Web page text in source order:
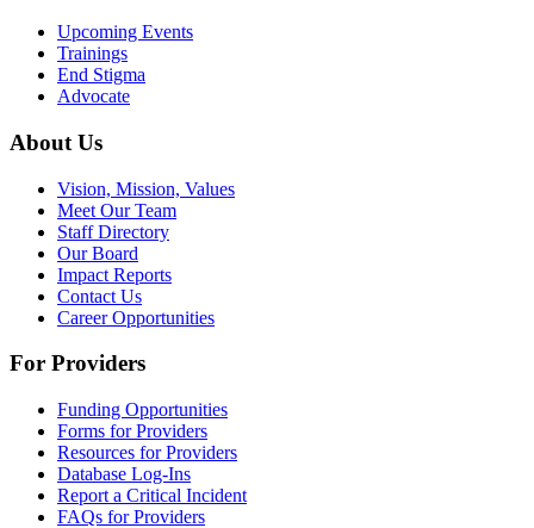
Upcoming Events
Trainings
End Stigma
Advocate
About Us
Vision, Mission, Values
Meet Our Team
Staff Directory
Our Board
Impact Reports
Contact Us
Career Opportunities
For Providers
Funding Opportunities
Forms for Providers
Resources for Providers
Database Log-Ins
Report a Critical Incident
FAQs for Providers